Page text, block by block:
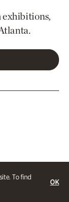
To find
OK
exhibitions,